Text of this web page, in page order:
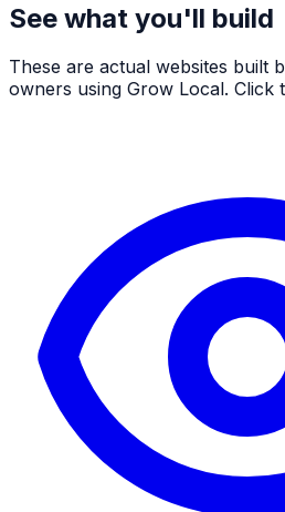
See what you'll build
These are actual websites built
owners using Grow Local. Click